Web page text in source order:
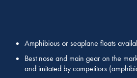
Amphibious or seaplane floats
Best nose and main gear on the
and imitated by competitors